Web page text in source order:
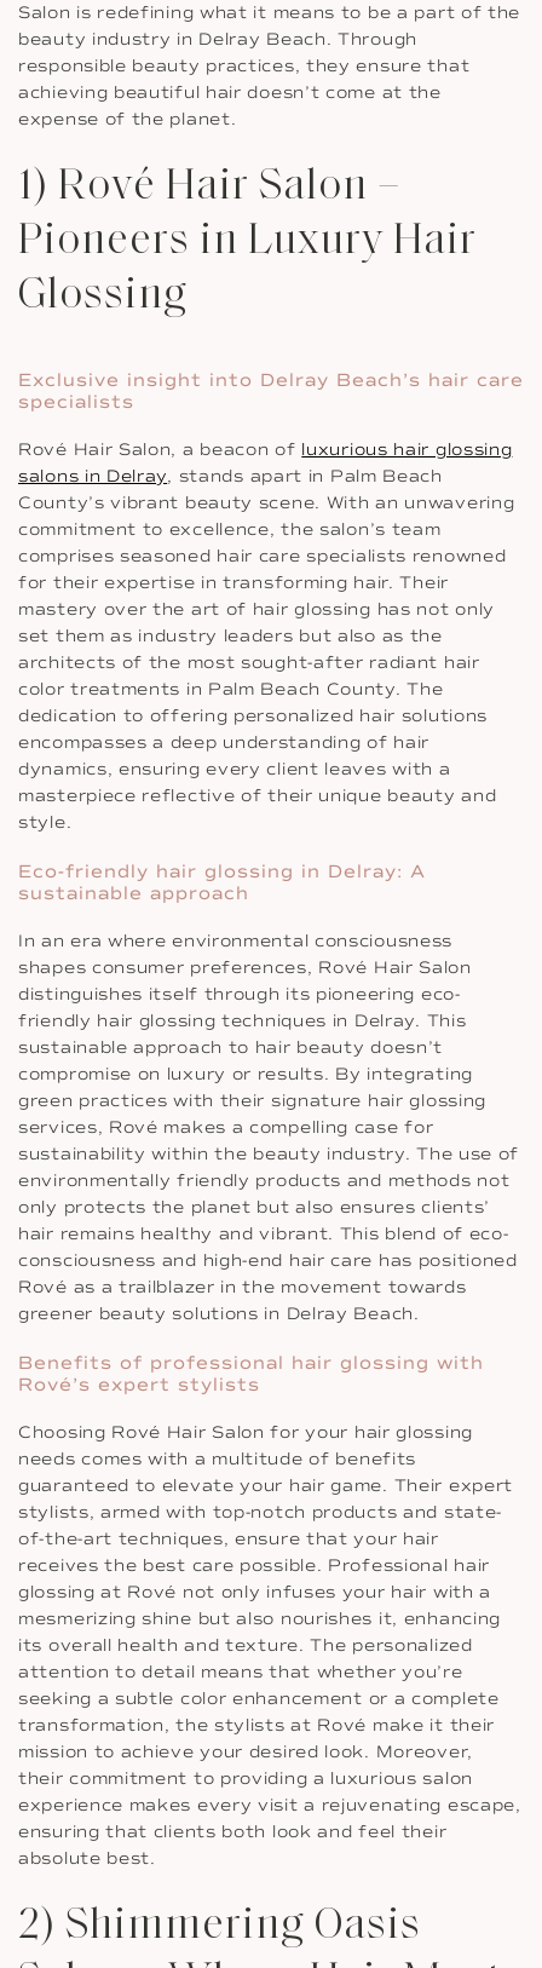
Salon is redefining what it means to be a part of the
beauty industry in Delray Beach. Through
responsible beauty practices, they ensure that
achieving beautiful hair doesn’t come at the
expense of the planet.
1) Rové Hair Salon –
Pioneers in Luxury Hair
Glossing
Exclusive insight into Delray Beach’s hair care
specialists
Rové Hair Salon, a beacon of luxurious hair glossing
salons in Delray, stands apart in Palm Beach
County’s vibrant beauty scene. With an unwavering
commitment to excellence, the salon’s team
comprises seasoned hair care specialists renowned
for their expertise in transforming hair. Their
mastery over the art of hair glossing has not only
set them as industry leaders but also as the
architects of the most sought-after radiant hair
color treatments in Palm Beach County. The
dedication to offering personalized hair solutions
encompasses a deep understanding of hair
dynamics, ensuring every client leaves with a
masterpiece reflective of their unique beauty and
style.
Eco-friendly hair glossing in Delray: A
sustainable approach
In an era where environmental consciousness
shapes consumer preferences, Rové Hair Salon
distinguishes itself through its pioneering eco-
friendly hair glossing techniques in Delray. This
sustainable approach to hair beauty doesn’t
compromise on luxury or results. By integrating
green practices with their signature hair glossing
services, Rové makes a compelling case for
sustainability within the beauty industry. The use of
environmentally friendly products and methods not
only protects the planet but also ensures clients’
hair remains healthy and vibrant. This blend of eco-
consciousness and high-end hair care has positioned
Rové as a trailblazer in the movement towards
greener beauty solutions in Delray Beach.
Benefits of professional hair glossing with
Rové’s expert stylists
Choosing Rové Hair Salon for your hair glossing
needs comes with a multitude of benefits
guaranteed to elevate your hair game. Their expert
stylists, armed with top-notch products and state-
of-the-art techniques, ensure that your hair
receives the best care possible. Professional hair
glossing at Rové not only infuses your hair with a
mesmerizing shine but also nourishes it, enhancing
its overall health and texture. The personalized
attention to detail means that whether you’re
seeking a subtle color enhancement or a complete
transformation, the stylists at Rové make it their
mission to achieve your desired look. Moreover,
their commitment to providing a luxurious salon
experience makes every visit a rejuvenating escape,
ensuring that clients both look and feel their
absolute best.
2) Shimmering Oasis